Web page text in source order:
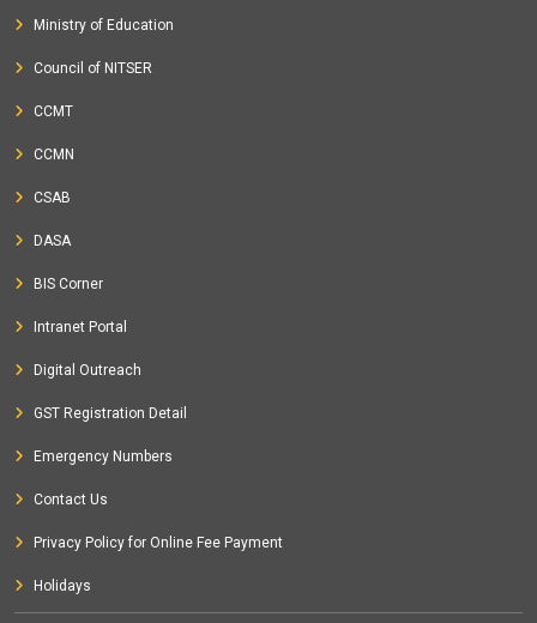
Ministry of Education
Council of NITSER
CCMT
CCMN
CSAB
DASA
BIS Corner
Intranet Portal
Digital Outreach
GST Registration Detail
Emergency Numbers
Contact Us
Privacy Policy for Online Fee Payment
Holidays